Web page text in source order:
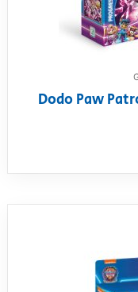
Dodo Paw